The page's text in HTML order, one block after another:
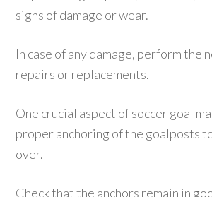
signs of damage or wear.
In case of any damage, perform the
repairs or replacements.
One crucial aspect of soccer goal
proper anchoring of the goalposts
over.
Check that the anchors remain in